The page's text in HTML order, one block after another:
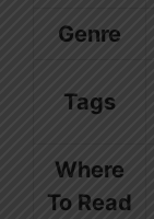
Genre
Tags
Where
To Read